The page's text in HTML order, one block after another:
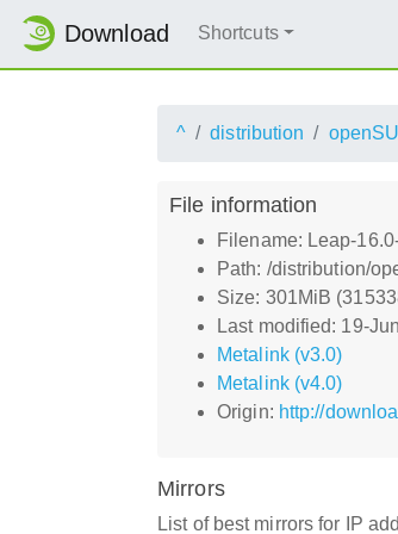
Download Shortcuts
^ distribution
File information
Filename: Leap-
Path: /distribution/
Size: 301MiB
Last modified: 19-
Metalink (v3.0)
Metalink (v4.0)
Origin: http://
Mirrors
List of best mirrors for IP